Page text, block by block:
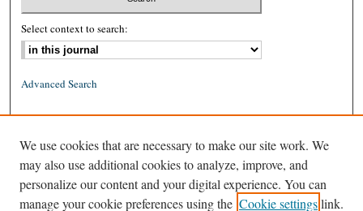
Select context to search:
Advanced Search
ISSN: 1939-8557 (online)
We use cookies that are necessary to make our site work. We
may also use additional cookies to analyze, improve, and
personalize our content and your digital experience. You can
manage your cookie preferences using the Cookie settingslink.